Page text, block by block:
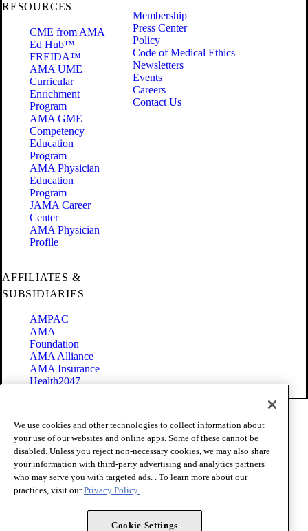
RESOURCES
CME from AMA
Ed Hub™
FREIDA™
AMA UME
Curricular
Enrichment
Program
AMA GME
Competency
Education
Program
AMA Physician
Education
Program
JAMA Career
Center
AMA Physician
Profile
Membership
Press Center
Policy
Code of Medical Ethics
Newsletters
Events
Careers
Contact Us
AFFILIATES &
SUBSIDIARIES
AMPAC
AMA
Foundation
AMA Alliance
AMA Insurance
Health2047
Terms of Use
Privacy Policy
Website Accessibility
Share Your Screen
Cookie Settings
Copyright 1995 - 2026 American Medical Association. All rights
We use cookies and other technologies to collect information about
your use of our websites and online apps. Some of these cannot be
disabled. Unless you reject non-necessary cookies, we may also share
your information with third-party advertising and analytics partners
who may serve you with targeted ads. . To learn more about our
practices, visit ourPrivacy Policy.
Cookie Settings